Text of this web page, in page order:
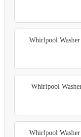
Whirlpool
Whirlpool
Whirlpool